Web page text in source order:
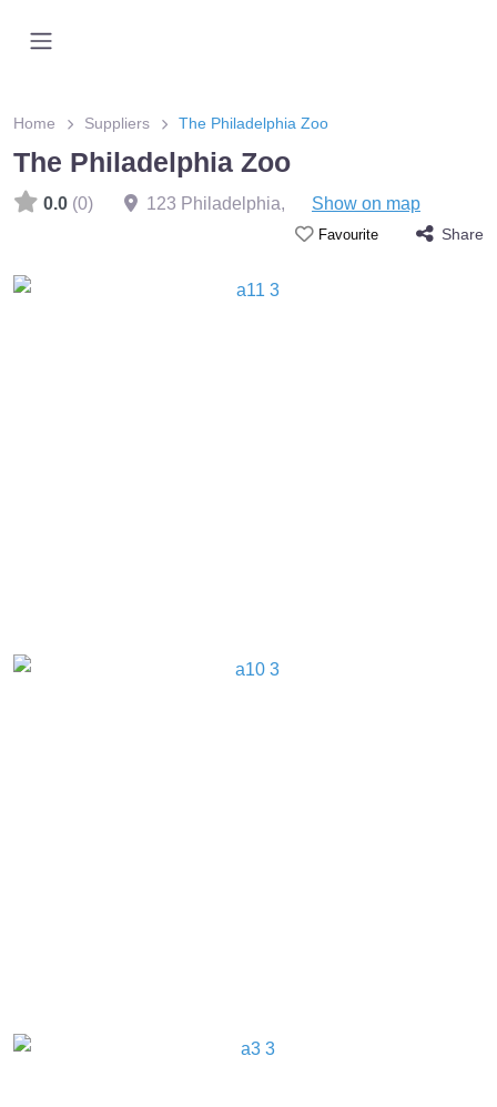
Home Suppliers The Philadelphia Zoo
The Philadelphia Zoo
0.0 (0) 123 Philadelphia, Show on map
Favourite Share